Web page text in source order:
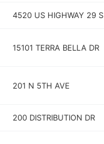
4520 US HIGHWAY 29 S
15101 TERRA BELLA DR
201 N 5TH AVE
200 DISTRIBUTION DR